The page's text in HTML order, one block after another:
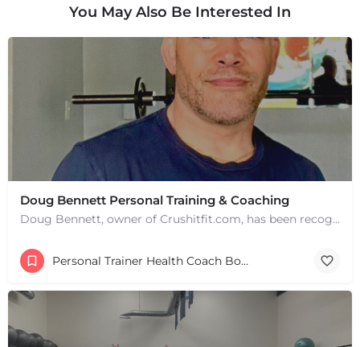
You May Also Be Interested In
Doug Bennett Personal Training & Coaching
Doug Bennett, owner of Crushitfit.com, has been recognized as a Top American Trainer. He has been a…
Personal Trainer Health Coach Boston, MA